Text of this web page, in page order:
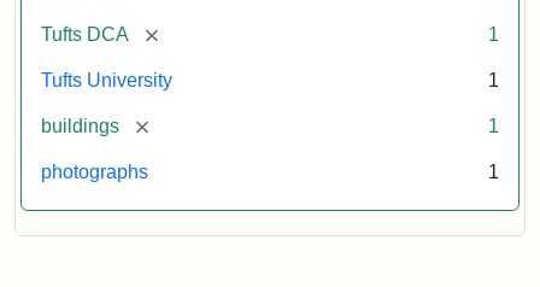
Tufts DCA [remove] 1
Tufts University 1
buildings [remove] 1
photographs 1